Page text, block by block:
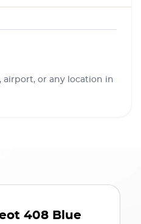
airport, or any location in
408 Blue